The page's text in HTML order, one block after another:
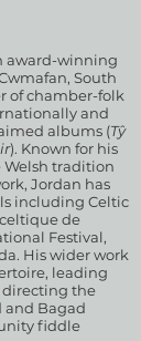
award-winning
South
of chamber-folk
and
albums (Tŷ
). Known for his
tradition
Jordan has
including Celtic
de
Festival,
His wider work
leading
directing the
and Bagad
fiddle